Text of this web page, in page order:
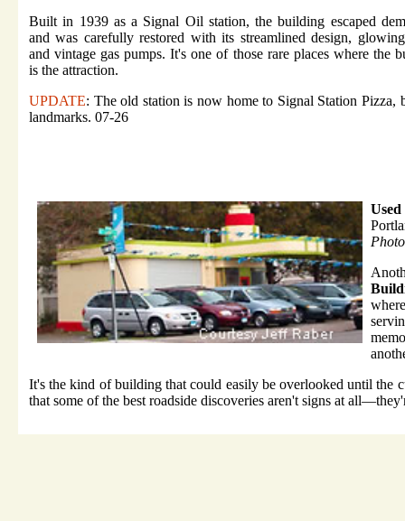
Built in 1939 as a Signal Oil station, the building escaped
and was carefully restored with its streamlined design,
and vintage gas pumps. It's one of those rare places where the
is the attraction.
UPDATE: The old station is now home to Signal Station Pizza,
landmarks. 07-26
It's the kind of building that could easily be overlooked until the
that some of the best roadside discoveries aren't signs at